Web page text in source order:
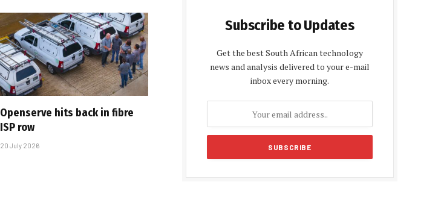
Openserve hits back in fibre
ISP row
20 July 2026
Subscribe to Updates
Get the best South African technology
news and analysis delivered to your e-mail
inbox every morning.